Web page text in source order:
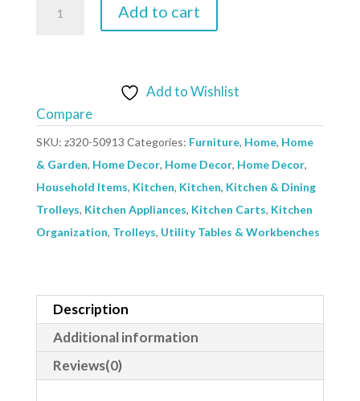
cm
Stainless
Steel
quantity
Add to cart
Add to Wishlist
Compare
SKU: z320-50913 Categories: Furniture, Home, Home
& Garden, Home Decor, Home Decor, Home Decor,
Household Items, Kitchen, Kitchen, Kitchen & Dining
Trolleys, Kitchen Appliances, Kitchen Carts, Kitchen
Organization, Trolleys, Utility Tables & Workbenches
Description
Additional information
Reviews(0)